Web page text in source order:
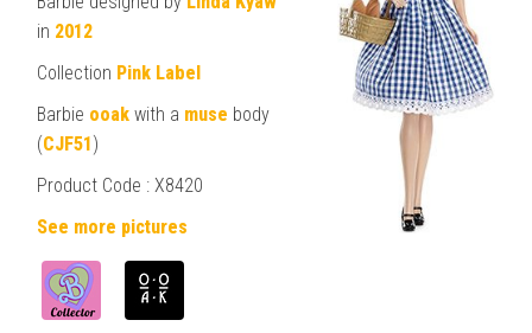
in 2012
Collection Pink Label
Barbie ooak with a muse body
(CJF51)
Product Code : X8420
See more pictures